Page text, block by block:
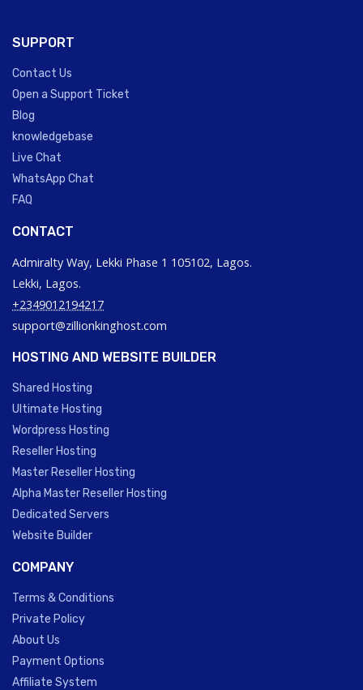
SUPPORT
Contact Us
Open a Support Ticket
Blog
knowledgebase
Live Chat
WhatsApp Chat
FAQ
CONTACT
Admiralty Way, Lekki Phase 1 105102, Lagos.
Lekki, Lagos.
+2349012194217
support@zillionkinghost.com
HOSTING AND WEBSITE BUILDER
Shared Hosting
Ultimate Hosting
Wordpress Hosting
Reseller Hosting
Master Reseller Hosting
Alpha Master Reseller Hosting
Dedicated Servers
Website Builder
COMPANY
Terms & Conditions
Private Policy
About Us
Payment Options
Affiliate System